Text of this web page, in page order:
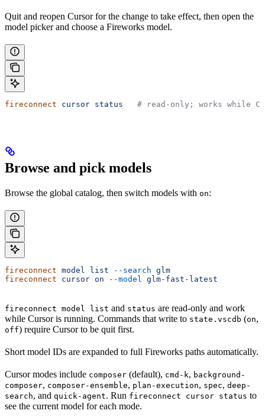
Quit and reopen Cursor for the change to take effect, then open the
model picker and choose a Fireworks model.
fireconnect cursor status
# read-only; works while
Browse and pick models
Browse the global catalog, then switch models with on:
fireconnect model list --search glm
fireconnect cursor on --model glm-fast-latest
fireconnect model list and status are read-only and work
while Cursor is running. Commands that write to state.vscdb (on,
off) require Cursor to be quit first.
Short model IDs are expanded to full Fireworks paths automatically.
Cursor modes include composer (default), cmd-k, background-
composer, composer-ensemble, plan-execution, spec, deep-
search, and quick-agent. Run fireconnect cursor status to
see the current model for each mode.